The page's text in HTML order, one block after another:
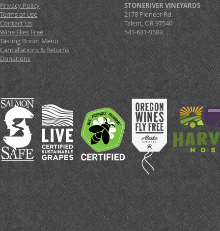
Privacy Policy
Terms of Use
Contact Us
Wine Flies Free
Tasting Room Menu
Cancellations & Returns
Donations
STONERIVER VINEYARDS
2178 Pioneer Rd.
Talent, OR 97540
541-631-9583